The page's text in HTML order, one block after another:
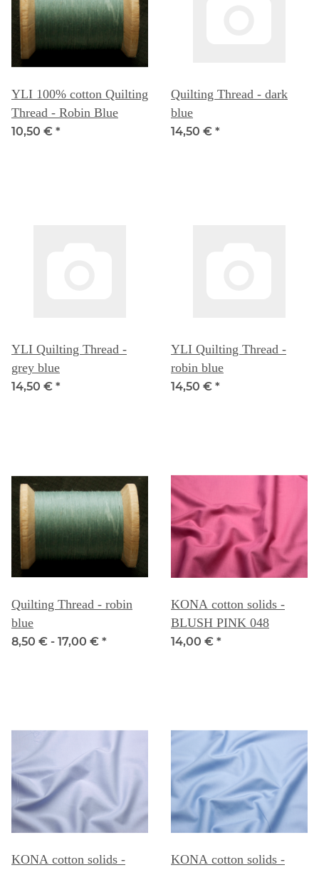
YLI 100% cotton Quilting
Thread - Robin Blue
10,50 € *
Quilting Thread - dark
blue
14,50 € *
YLI Quilting Thread -
grey blue
14,50 € *
YLI Quilting Thread -
robin blue
14,50 € *
Quilting Thread - robin
blue
8,50 € - 17,00 € *
KONA cotton solids -
BLUSH PINK 048
14,00 € *
KONA cotton solids - KONA cotton solids -